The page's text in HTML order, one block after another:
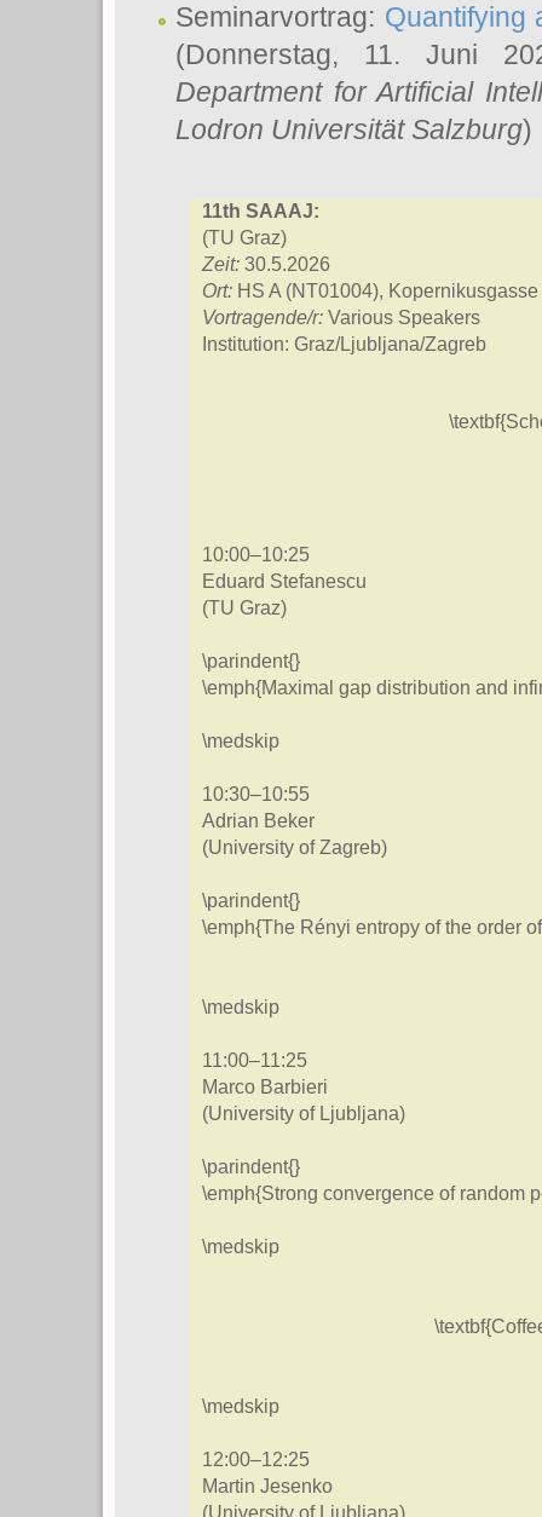
Seminarvortrag: Quantifying
(Donnerstag, 11. Juni
Department for Artificial
Lodron Universität Salzburg)
11th SAAAJ:
(TU Graz)
Zeit: 30.5.2026
Ort: HS A (NT01004), Kopernikusgasse
Vortragende/r: Various Speakers
Institution: Graz/Ljubljana/Zagreb
10:00–10:25
Eduard Stefanescu
(TU Graz)
\parindent{}
\emph{Maximal gap distribution and
\medskip
10:30–10:55
Adrian Beker
(University of Zagreb)
\parindent{}
\emph{The Rényi entropy of the order
\medskip
11:00–11:25
Marco Barbieri
(University of Ljubljana)
\parindent{}
\emph{Strong convergence of random
\medskip
\medskip
12:00–12:25
Martin Jesenko
(University of Ljubljana)